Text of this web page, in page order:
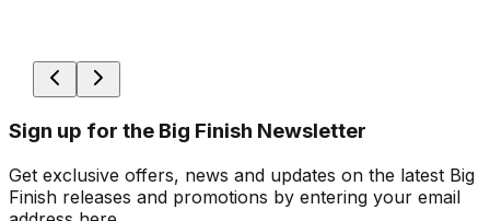
Sign up for the Big Finish Newsletter
Get exclusive offers, news and updates on the latest Big
Finish releases and promotions by entering your email